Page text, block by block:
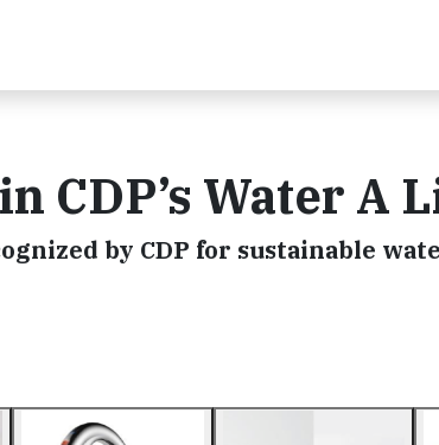
CDP’s Water A
by CDP for sustainable